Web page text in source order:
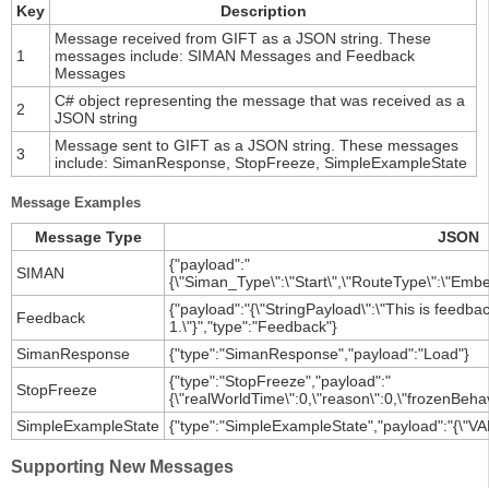
Key
Description
1
Message received from GIFT as a JSON string. These
messages include: SIMAN Messages and Feedback
Messages
2
C# object representing the message that was received as a
JSON string
3
Message sent to GIFT as a JSON string. These messages
include: SimanResponse, StopFreeze, SimpleExampleState
Message Examples
Message Type JSON
SIMAN
{"payload":"
Feedback
{"payload":"{\"StringPayload\":\"This is
1.\"}","type":"Feedback"}
SimanResponse
{"type":"SimanResponse","payload":"Load"}
StopFreeze
{"type":"StopFreeze","payload":"
SimpleExampleState
Supporting New Messages